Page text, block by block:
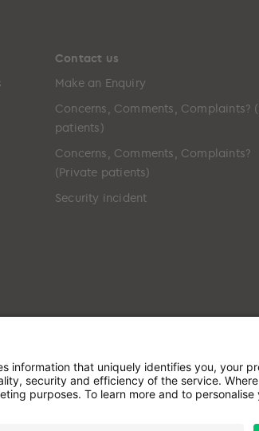
Contact us
Make an Enquiry
Concerns, Comments, Complaints?
patients)
Concerns, Comments, Complaints?
(Private patients)
Security incident
and has its registered office at: